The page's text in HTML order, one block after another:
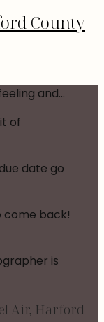
County
Air, Harford